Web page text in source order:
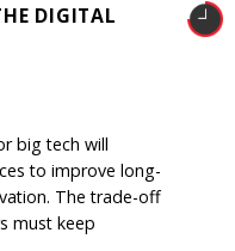
DIGITAL
big tech will
to improve long-
The trade-off
must keep